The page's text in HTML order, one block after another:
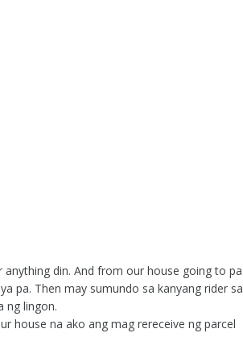
din. And from our house going to pa
pa. Then may sumundo sa kanyang rider sa
ng lingon.
house na ako ang mag rereceive ng parcel